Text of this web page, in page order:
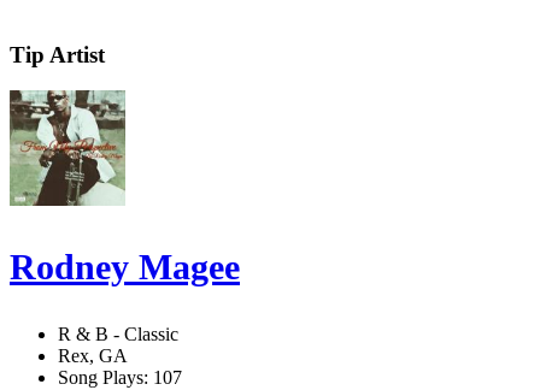
Tip Artist
Rodney Magee
R & B - Classic
Rex, GA
Song Plays: 107